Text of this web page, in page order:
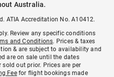
Australia.
ATIA Accreditation No. A10412.
Review any specific conditions
and Conditions. Prices & taxes
& are subject to availability and
are on sale until the dates
out prior. Prices are per
Feefor flight bookings made